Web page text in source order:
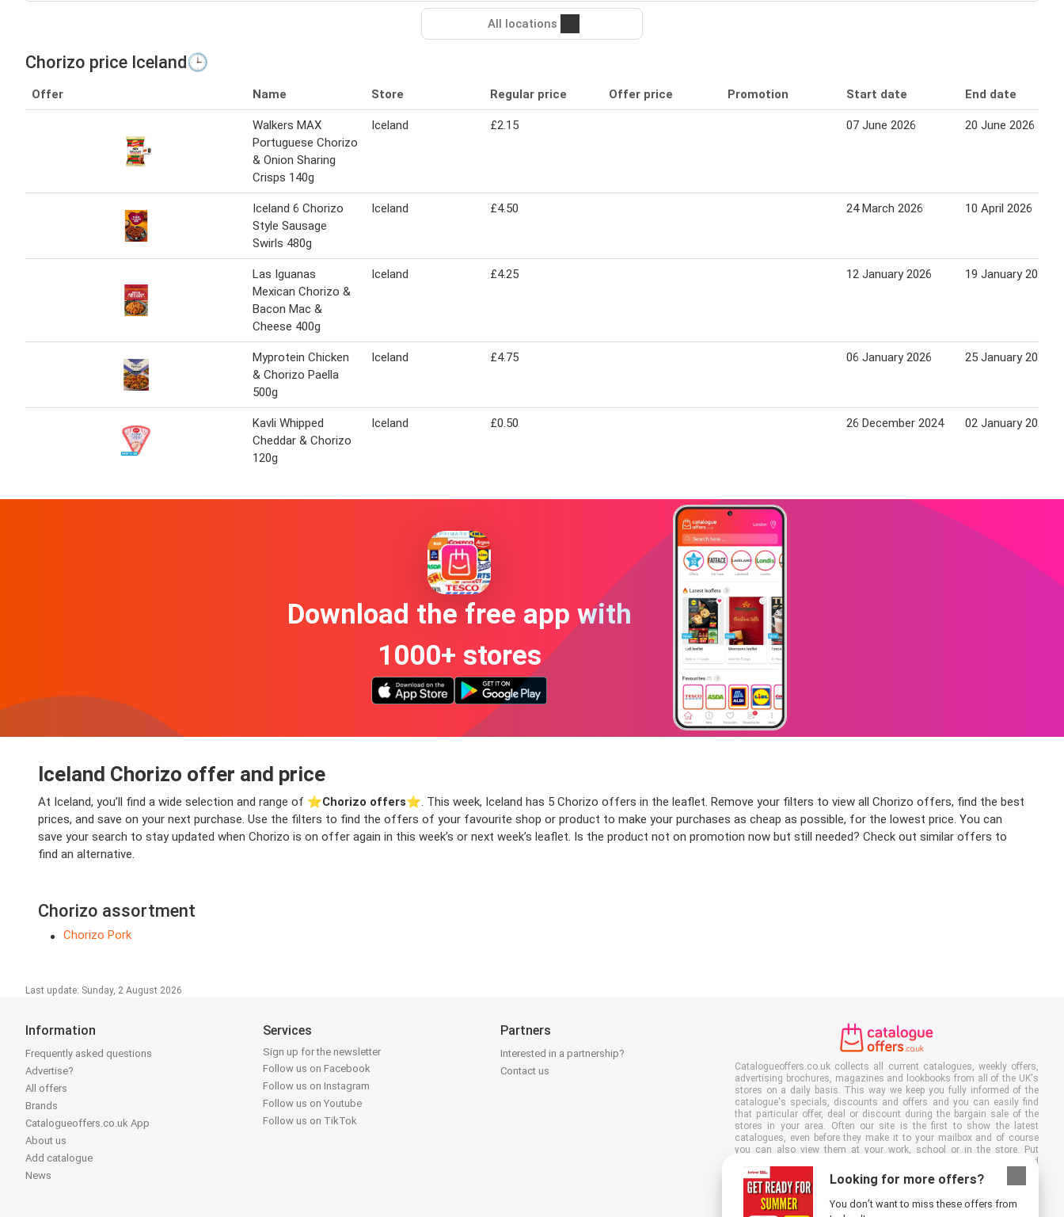
All locations
Chorizo price Iceland🕒
Offer Name Store Regular price Offer price Promotion Start date End date
Walkers MAX
Portuguese Chorizo
& Onion Sharing
Crisps 140g
Iceland £2.15 07 June 2026 20 June 2026
Iceland 6 Chorizo
Style Sausage
Swirls 480g
Iceland £4.50 24 March 2026 10 April 2026
Las Iguanas
Mexican Chorizo &
Bacon Mac &
Cheese 400g
Iceland £4.25 12 January 2026 19 January 2026
Myprotein Chicken
& Chorizo Paella
500g
Iceland £4.75 06 January 2026 25 January 2026
Kavli Whipped
Cheddar & Chorizo
120g
Iceland £0.50 26 December 2024 02 January 2025
Download the free app with
1000+ stores
Iceland Chorizo offer and price
At Iceland, you’ll find a wide selection and range of ⭐️Chorizo offers⭐️. This week, Iceland has 5 Chorizo offers in the leaflet. Remove your filters to view all Chorizo offers, find the best
prices, and save on your next purchase. Use the filters to find the offers of your favourite shop or product to make your purchases as cheap as possible, for the lowest price. You can
save your search to stay updated when Chorizo is on offer again in this week’s or next week’s leaflet. Is the product not on promotion now but still needed? Check out similar offers to
find an alternative.
Chorizo assortment
Chorizo Pork
Last update: Sunday, 2 August 2026
Looking for more offers?
You don’t want to miss these offers from
Information
Frequently asked questions
Advertise?
All offers
Brands
Catalogueoffers.co.uk App
About us
Add catalogue
News
Services
Sign up for the newsletter
Follow us on Facebook
Follow us on Instagram
Follow us on Youtube
Follow us on TikTok
Partners
Interested in a partnership?
Contact us
Catalogueoffers.co.uk collects all current catalogues, weekly offers,
advertising brochures, magazines and lookbooks from all of the UK's
stores on a daily basis. This way we keep you fully informed of the
catalogue's specials, discounts and offers and you can easily find
that particular offer, deal or discount during the bargain sale of the
stores in your area. Often our site is the first to show the latest
catalogues, even before they make it to your mailbox and of course
you can also view them at your work, school or in the store. Put
Catalogueoffers.co.uk in your favourites and save a lot of time and
money. Moreover, by reading digital advertising leaflets you also
contribute to reducing paper waste and this is good for our
environment.